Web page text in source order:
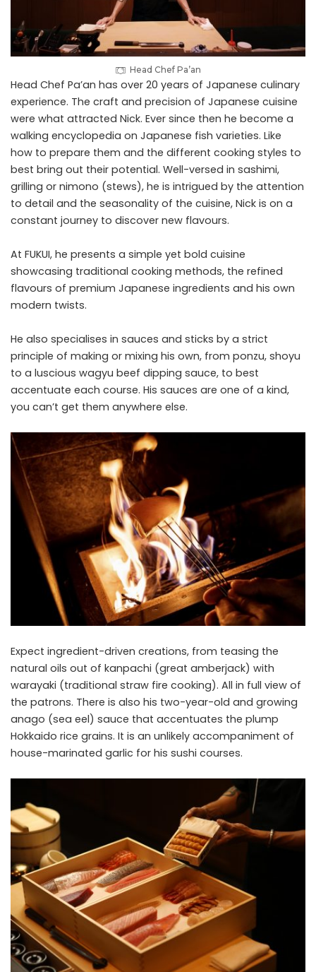
Head Chef Pa’an
Head Chef Pa’an has over 20 years of Japanese culinary
experience. The craft and precision of Japanese cuisine
were what attracted Nick. Ever since then he become a
walking encyclopedia on Japanese fish varieties. Like
how to prepare them and the different cooking styles to
best bring out their potential. Well-versed in sashimi,
grilling or nimono (stews), he is intrigued by the attention
to detail and the seasonality of the cuisine, Nick is on a
constant journey to discover new flavours.
At FUKUI, he presents a simple yet bold cuisine
showcasing traditional cooking methods, the refined
flavours of premium Japanese ingredients and his own
modern twists.
He also specialises in sauces and sticks by a strict
principle of making or mixing his own, from ponzu, shoyu
to a luscious wagyu beef dipping sauce, to best
accentuate each course. His sauces are one of a kind,
you can’t get them anywhere else.
Expect ingredient-driven creations, from teasing the
natural oils out of kanpachi (great amberjack) with
warayaki (traditional straw fire cooking). All in full view of
the patrons. There is also his two-year-old and growing
anago (sea eel) sauce that accentuates the plump
Hokkaido rice grains. It is an unlikely accompaniment of
house-marinated garlic for his sushi courses.